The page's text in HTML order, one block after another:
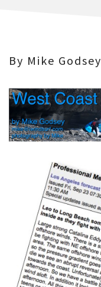
By Mike Godsey